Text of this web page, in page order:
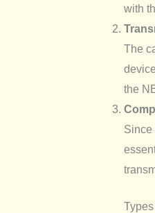
with
The
the
Since